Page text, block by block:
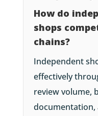
How do
shops
chains?
Independent
effectively
review volume,